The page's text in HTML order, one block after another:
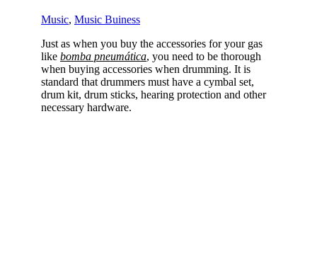
Music, Music Buiness
Just as when you buy the accessories for your gas
like bomba pneumática, you need to be thorough
when buying accessories when drumming. It is
standard that drummers must have a cymbal set,
drum kit, drum sticks, hearing protection and other
necessary hardware.